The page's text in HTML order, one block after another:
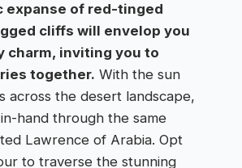
expanse of red-tinged
cliffs will envelop you
charm, inviting you to
together. With the sun
across the desert landscape,
hand through the same
Lawrence of Arabia. Opt
to traverse the stunning